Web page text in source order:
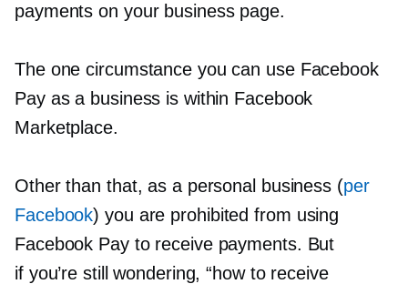
payments on your business page.
The one circumstance you can use Facebook
Pay as a business is within Facebook
Marketplace.
Other than that, as a personal business (per
Facebook) you are prohibited from using
Facebook Pay to receive payments. But
if you’re still wondering, “how to receive